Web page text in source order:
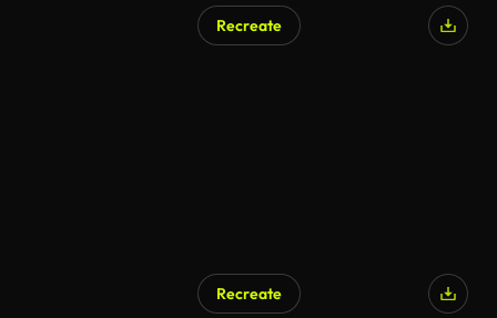
Recreate
Recreate